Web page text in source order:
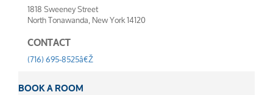
1818 Sweeney Street
North Tonawanda, New York 14120
CONTACT
(716) 695-8525â€Ž
BOOK A ROOM